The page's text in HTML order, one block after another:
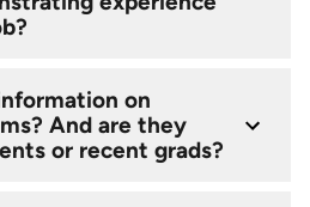
on
And are they
or recent grads?